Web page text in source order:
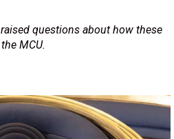
questions about how these
MCU.